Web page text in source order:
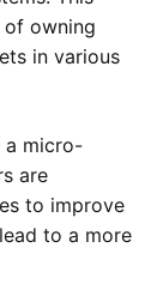
of owning
in various
a micro-
are
to improve
to a more